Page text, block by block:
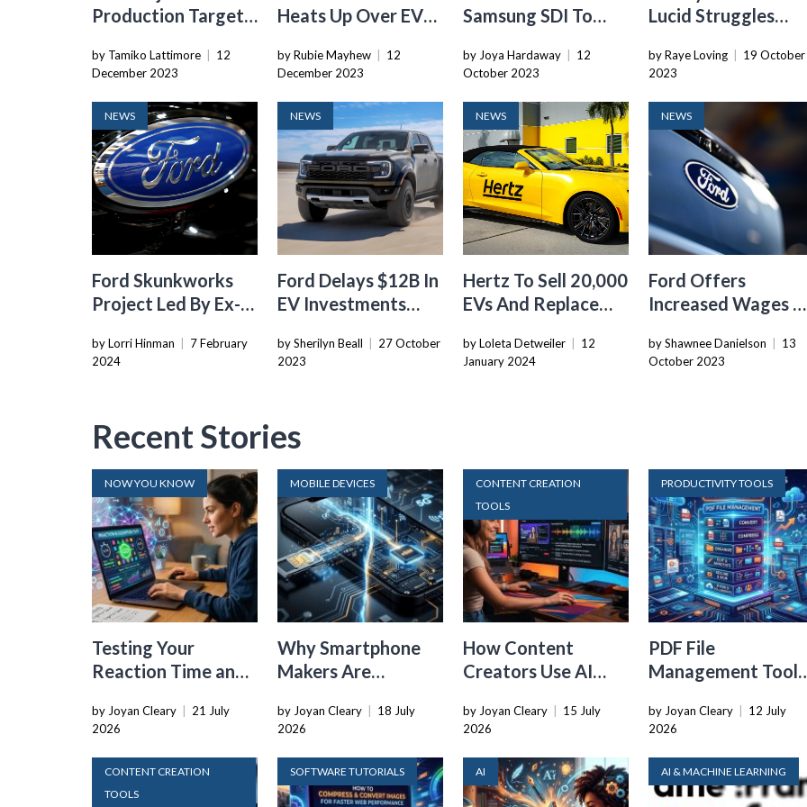
Production Target
150 Lightning To
by Tamiko Lattimore
12
December 2023
Heats Up Over EV
by Rubie Mayhew
12
December 2023
Samsung SDI To
$3.2 Billion EV
Indiana
by Joya Hardaway
12
October 2023
Lucid Struggles
Failing To Meet
by Raye Loving
19 October
2023
NEWS
Ford Skunkworks
Project Led By Ex-
Develop Low-Cost
by Lorri Hinman
7 February
2024
NEWS
Ford Delays $12B In
EV Investments
Demand
by Sherilyn Beall
27 October
2023
NEWS
Hertz To Sell 20,000
EVs And Replace
Cars
by Loleta Detweiler
12
January 2024
NEWS
Ford Offers
Increased Wages
Factories Amid
by Shawnee Danielson
13
October 2023
Recent Stories
NOW YOU KNOW
Testing Your
Reaction Time and
With Online Tools
by Joyan Cleary
21 July
2026
MOBILE DEVICES
Why Smartphone
Makers Are
Physical SIM Card
by Joyan Cleary
18 July
2026
CONTENT CREATION
TOOLS
How Content
Creators Use AI
Repurpose Video
by Joyan Cleary
15 July
2026
PRODUCTIVITY TOOLS
PDF File
Management Tools
Every Tech Stack
by Joyan Cleary
12 July
2026
CONTENT CREATION
TOOLS
SOFTWARE TUTORIALS AI AI & MACHINE LEARNING